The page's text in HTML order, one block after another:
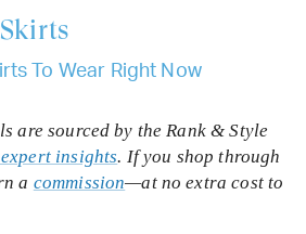
To Wear Right Now
are sourced by the Rank & Style
insights. If you shop through
a commission—at no extra cost to